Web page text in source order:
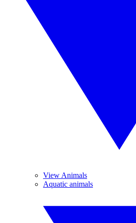
View Animals
Aquatic animals